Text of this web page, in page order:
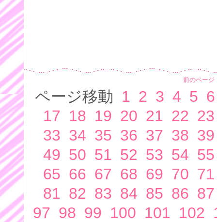
前のページ
ページ移動 1 2 3 4 5 6
17 18 19 20 21 22 23
33 34 35 36 37 38 39
49 50 51 52 53 54 55
65 66 67 68 69 70 71
81 82 83 84 85 86 87
97 98 99 100 101 102